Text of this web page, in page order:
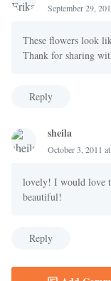
September 29,
These flowers look
Thank for sharing
Reply
sheila
October 3, 2011
lovely! I would love
beautiful!
Reply